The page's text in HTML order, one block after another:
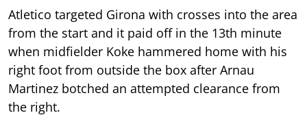
Atletico targeted Girona with crosses into the area
from the start and it paid off in the 13th minute
when midfielder Koke hammered home with his
right foot from outside the box after Arnau
Martinez botched an attempted clearance from
the right.